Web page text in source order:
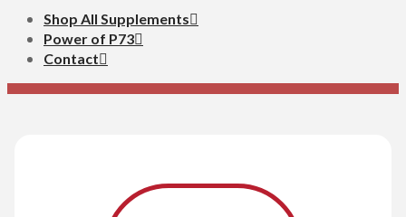
Shop All Supplements
Power of P73
Contact